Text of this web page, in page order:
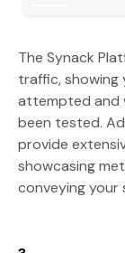
The Synack
traffic, showing
attempted and
been tested.
provide
showcasing
conveying